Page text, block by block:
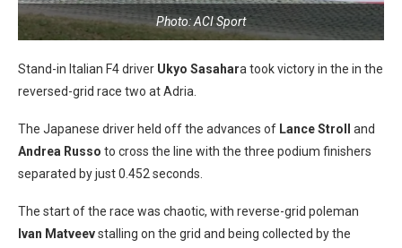
Photo: ACI Sport
Stand-in Italian F4 driver Ukyo Sasahara took victory in the in the
reversed-grid race two at Adria.
The Japanese driver held off the advances of Lance Stroll
and
Andrea Russo to cross the line with the three podium finishers
separated by just 0.452 seconds.
The start of the race was chaotic, with reverse-grid poleman
Ivan Matveevstalling on the grid and being collected by the